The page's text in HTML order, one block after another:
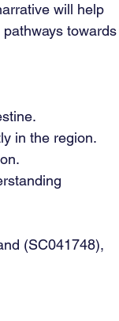
will help
towards
in the region.
(SC041748),